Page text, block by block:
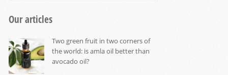
Our articles
Two green fruit in two corners of
the world: is amla oil better than
avocado oil?